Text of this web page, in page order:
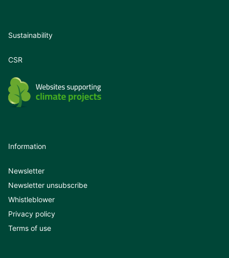
Sustainability
CSR
Information
Newsletter
Newsletter unsubscribe
Whistleblower
Privacy policy
Terms of use